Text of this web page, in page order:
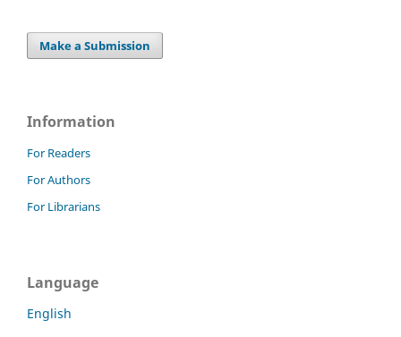
Make a Submission
Information
For Readers
For Authors
For Librarians
Language
English